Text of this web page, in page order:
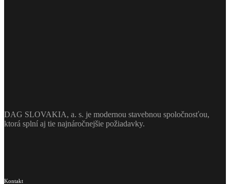
DAG SLOVAKIA, a. s. je modernou stavebnou spoločnosťou,
ktorá splní aj tie najnáročnejšie požiadavky.
Kontakt